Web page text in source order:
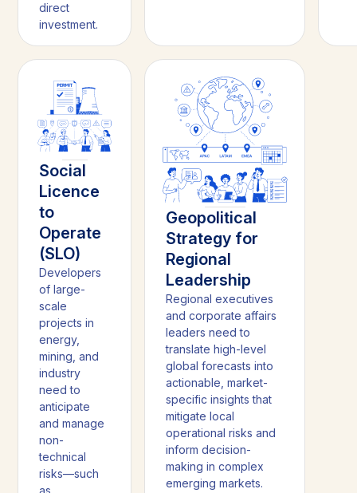
direct
investment.
Social
Licence
to
Operate
(SLO)
Developers
of large-
scale
projects in
energy,
mining, and
industry
need to
anticipate
and manage
non-
technical
risks—such
Geopolitical
Strategy for
Regional
Leadership
Regional executives
and corporate affairs
leaders need to
translate high-level
global forecasts into
actionable, market-
specific insights that
mitigate local
operational risks and
inform decision-
making in complex
emerging markets.